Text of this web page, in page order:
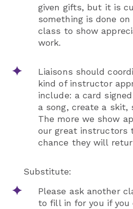
given gifts, but it is
something is done
class to show
work.
Liaisons should
kind of instructor
include: a card
a song, create a skit,
The more we show
our great instructors
chance they will
Substitute:
Please ask another
to fill in for you if you